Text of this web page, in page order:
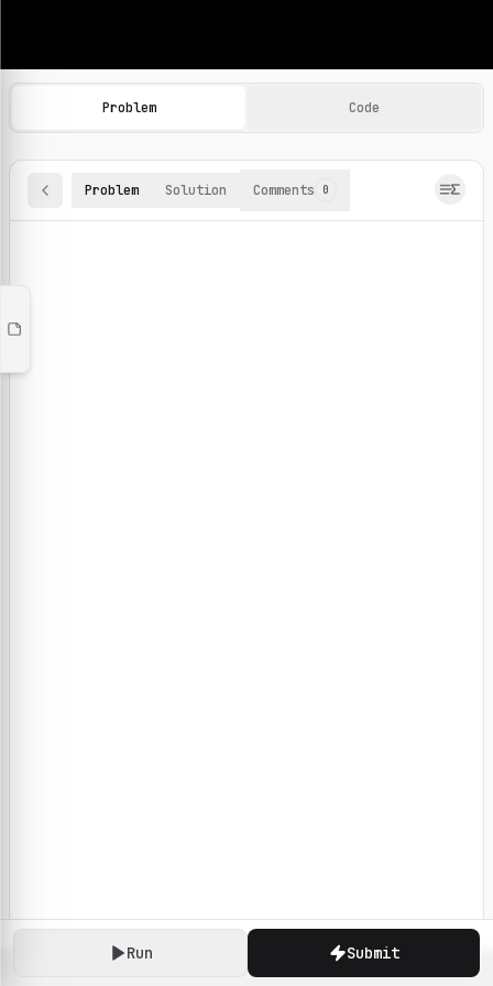
Machine Learning Practice Problems
Browse and solve 100+ machine learning coding
Run Submit
Problem Code
Problem Solution Comments 0